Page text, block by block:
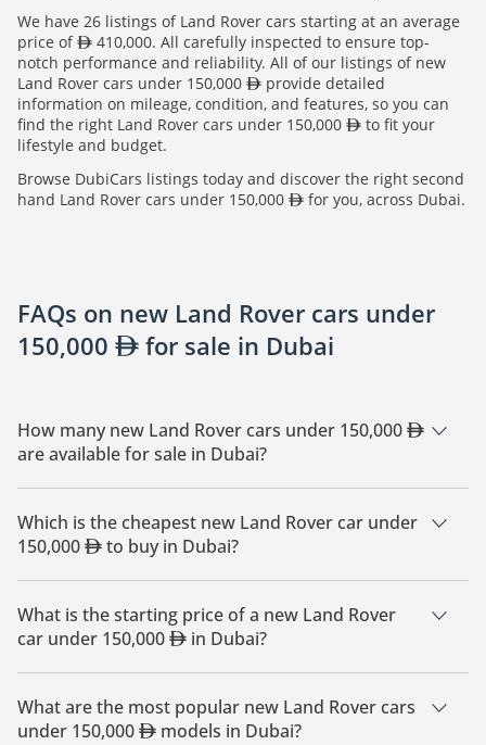
We have 26 listings of Land Rover cars starting at an average
price of
410,000. All carefully inspected to ensure top-
notch performance and reliability. All of our listings of new
Land Rover cars under 150,000
provide detailed
information on mileage, condition, and features, so you can
find the right Land Rover cars under 150,000
to fit your
lifestyle and budget.
Browse DubiCars listings today and discover the right second
hand Land Rover cars under 150,000
for you, across Dubai.
FAQs on new Land Rover cars under
150,000
for sale in Dubai
How many new Land Rover cars under 150,000
are available for sale in Dubai?
There are 26 new Land Rover cars under 150,000
available
for sale in Dubai.
Which is the cheapest new Land Rover car under
150,000
to buy in Dubai?
The cheapest Land Rover car under 150,000
based on
currently available listings is Land Rover Defender.
What is the starting price of a new Land Rover
car under 150,000
in Dubai?
The starting price of a new Land Rover car under 150,000
in Dubai is
410,000.
What are the most popular new Land Rover cars
under 150,000
models in Dubai?